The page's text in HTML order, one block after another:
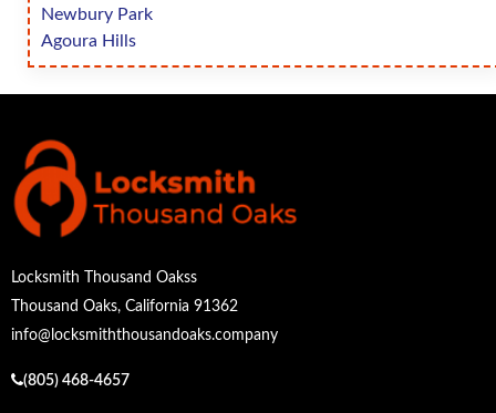
Newbury Park
Agoura Hills
Locksmith Thousand Oakss
Thousand Oaks, California 91362
info@locksmiththousandoaks.company
(805) 468-4657